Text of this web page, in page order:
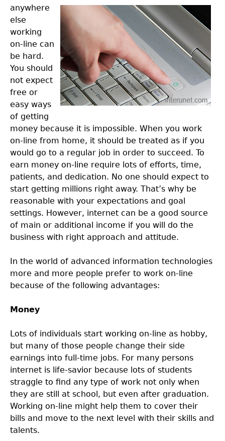
anywhere
else
working
on-line can
be hard.
You should
not expect
free or
easy ways
of getting
money because it is impossible. When you work
on-line from home, it should be treated as if you
would go to a regular job in order to succeed. To
earn money on-line require lots of efforts, time,
patients, and dedication. No one should expect to
start getting millions right away. That’s why be
reasonable with your expectations and goal
settings. However, internet can be a good source
of main or additional income if you will do the
business with right approach and attitude.
In the world of advanced information technologies
more and more people prefer to work on-line
because of the following advantages:
Money
Lots of individuals start working on-line as hobby,
but many of those people change their side
earnings into full-time jobs. For many persons
internet is life-savior because lots of students
straggle to find any type of work not only when
they are still at school, but even after graduation.
Working on-line might help them to cover their
bills and move to the next level with their skills and
talents.